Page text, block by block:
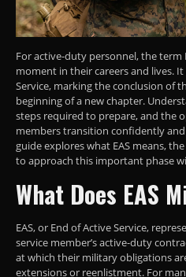
For active-duty personnel, the term
moment in their careers and lives.
Service, marking the conclusion of
beginning of a new chapter.
steps required to prepare, and the
members transition confidently
guide explores what EAS means,
to approach this important phase
What Does EAS
EAS, or End of Active Service,
service member’s active-duty
at which their military obligations
extensions or reenlistment. For